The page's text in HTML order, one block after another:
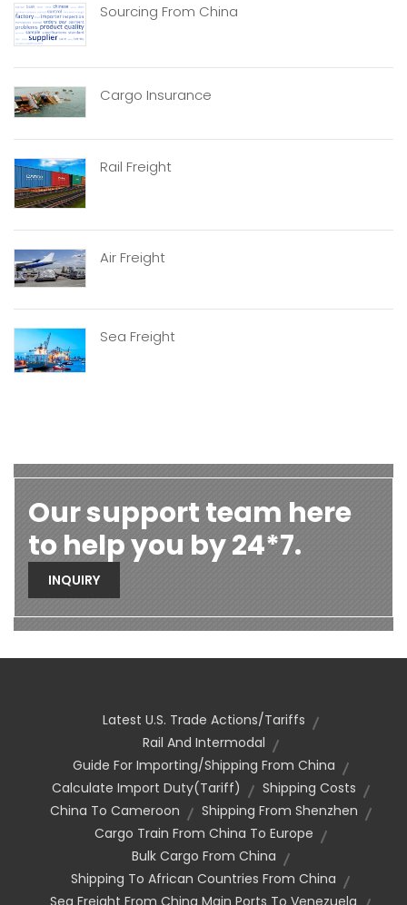
Sourcing From China
Cargo Insurance
Rail Freight
Air Freight
Sea Freight
Our support team here
to help you by 24*7.
INQUIRY
Latest U.S. Trade Actions/Tariffs
Rail And Intermodal
Guide For Importing/shipping From China
Calculate Import Duty(tariff)
Shipping Costs
China To Cameroon
Shipping From Shenzhen
Cargo Train From China To Europe
Bulk Cargo From China
Shipping To African Countries From China